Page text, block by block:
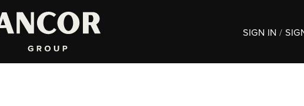
SIGN IN/